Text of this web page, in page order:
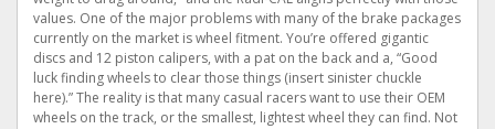
values. One of the major problems with many of the brake packages
currently on the market is wheel fitment. You’re offered gigantic
discs and 12 piston calipers, with a pat on the back and a, “Good
luck finding wheels to clear those things (insert sinister chuckle
here).” The reality is that many casual racers want to use their OEM
wheels on the track, or the smallest, lightest wheel they can find. Not